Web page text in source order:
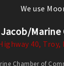
We use
Marine
40, Troy,
Chamber of